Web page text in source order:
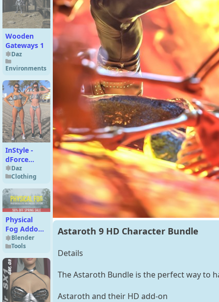
Wooden
Gateways 1
Daz
Environments
InStyle -
dForce
CeeCee
Basics
Outfit for
Genesis 9
and 8
Female
Add-On
Daz
Clothing
Physical
Fog Addon
|
Photorealistic
Volumetric
System (Pro
Version)
Blender
Tools
Astaroth 9 HD Character Bundle
Details
The Astaroth Bundle is the perfect way to
Astaroth and their HD add-on